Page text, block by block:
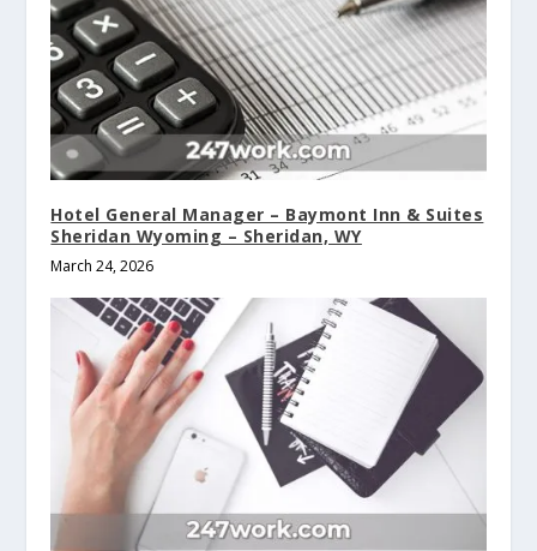
Hotel General Manager – Baymont Inn & Suites
Sheridan Wyoming – Sheridan, WY
March 24, 2026